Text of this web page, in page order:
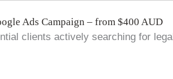
Ads Campaign – from $400 AUD
clients actively searching for